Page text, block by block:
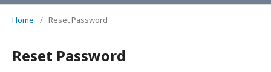
Home / Reset Password
Reset Password